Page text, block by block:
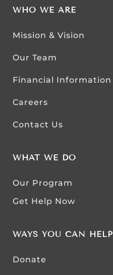
WHO WE ARE
Mission & Vision
Our Team
Financial Information
Careers
Contact Us
WHAT WE DO
Our Program
Get Help Now
WAYS YOU CAN HELP
Donate